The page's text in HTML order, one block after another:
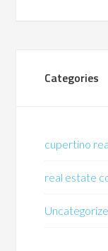
Categories
cupertino
real estate